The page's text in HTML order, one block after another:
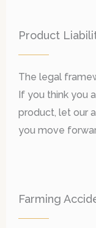
Product
The legal
If you think you
product, let our
you move
Farming